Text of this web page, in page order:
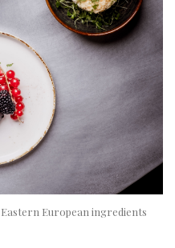
European ingredients